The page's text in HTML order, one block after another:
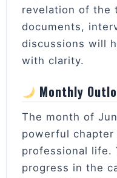
revelation of the
documents,
discussions will
with clarity.
Monthly
The month of
powerful chapter
professional life.
progress in the